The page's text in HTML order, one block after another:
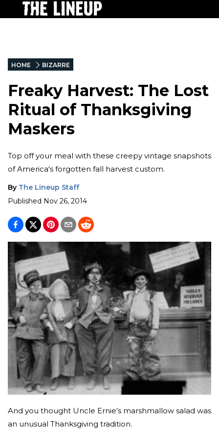
HOME BIZARRE
Freaky Harvest: The Lost
Ritual of Thanksgiving
Maskers
Top off your meal with these creepy vintage snapshots
of America's forgotten fall harvest custom.
By The Lineup Staff
Published Nov 26, 2014
And you thought Uncle Ernie’s marshmallow salad was
an unusual Thanksgiving tradition.